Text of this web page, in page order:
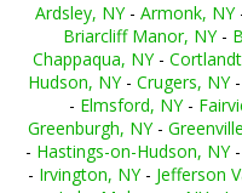
Ardsley, NY- Armonk, NY
Briarcliff Manor, NY-
Chappaqua, NY-
Hudson, NY- Crugers, NY-
- Elmsford, NY-
Greenburgh, NY-
- Hastings-on-Hudson, NY-
- Irvington, NY- Jefferson